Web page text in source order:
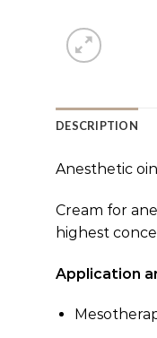
DESCRIPTION
Anesthetic
Cream for
highest
Application